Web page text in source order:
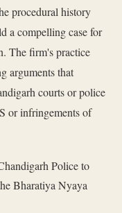
procedural history
a compelling case for
The firm's practice
arguments that
courts or police
or infringements of
Police to
Bharatiya Nyaya